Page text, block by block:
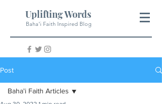
Uplifting Words
Baha'i Faith Inspired Blog
Post
Baha'i Faith Articles